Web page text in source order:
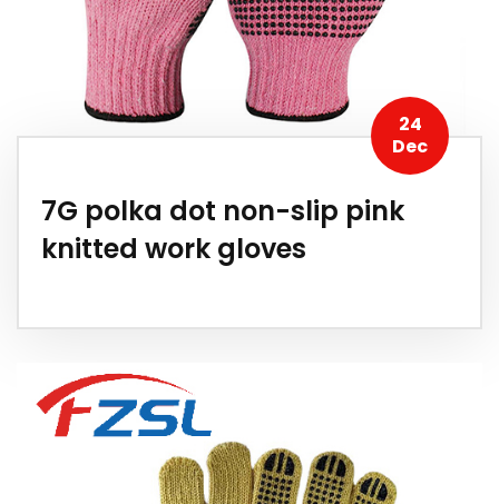
24
Dec
7G polka dot non-slip pink
knitted work gloves